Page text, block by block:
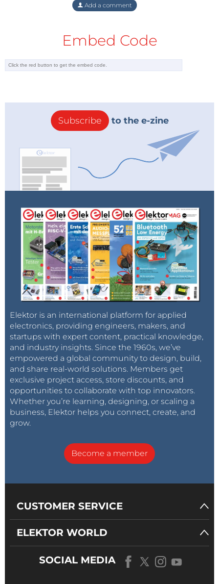
Add a comment
Embed Code
Subscribe to the e-zine
Elektor is an international platform for applied
electronics, providing engineers, makers, and
startups with expert content, practical knowledge,
and industry insights. Since the 1960s, we’ve
empowered a global community to design, build,
and share real-world solutions. Members get
exclusive project access, store discounts, and
opportunities to collaborate with top innovators.
Whether you’re learning, designing, or scaling a
business, Elektor helps you connect, create, and
grow.
Become a member
CUSTOMER SERVICE
ELEKTOR WORLD
SOCIAL MEDIA